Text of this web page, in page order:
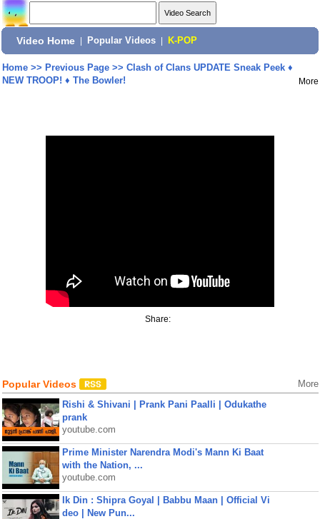
Video Home Popular Videos K-POP
Home>> Previous Page>> Clash of Clans UPDATE Sneak Peek ♦
NEW TROOP! ♦ The Bowler!
More
Share:
Popular Videos More
Rishi & Shivani | Prank Pani Paalli | Odukathe
prank
youtube.com
Prime Minister Narendra Modi's Mann Ki Baat
with the Nation, ...
youtube.com
Ik Din : Shipra Goyal | Babbu Maan | Official Vi
deo | New Pun...